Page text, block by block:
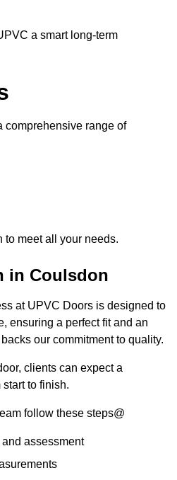
a smart long-term
comprehensive range of
to meet all your needs.
in Coulsdon
at UPVC Doors is designed to
ensuring a perfect fit and an
our commitment to quality.
clients can expect a
to finish.
follow these steps@
assessment